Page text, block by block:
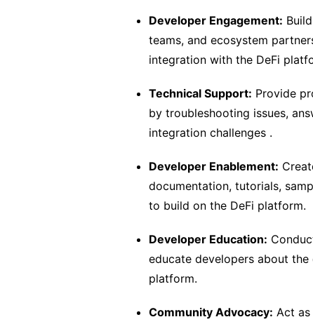
Developer Engagement:
teams, and ecosystem
integration with the DeFi
Technical Support: Provide
by troubleshooting issues,
integration challenges .
Developer Enablement:
documentation, tutorials,
to build on the DeFi platform.
Developer Education:
educate developers about
platform.
Community Advocacy: Act